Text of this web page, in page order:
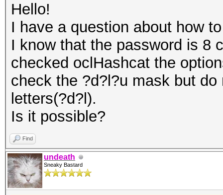
Hello!
I have a question about how
I know that the password is 8
checked oclHashcat the
check the ?d?l?u mask but
letters(?d?l).
Is it possible?
Find
undeath
Sneaky Bastard